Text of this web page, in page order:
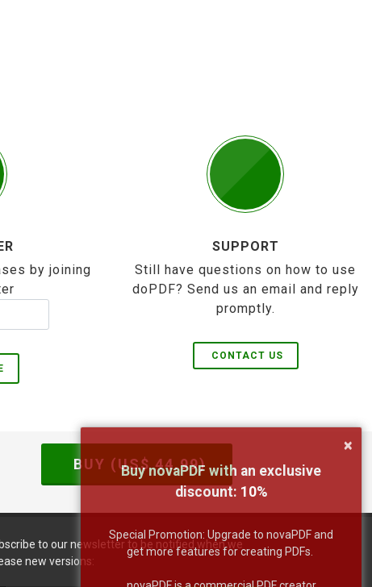
by joining
SUPPORT
Still have questions on how to use
doPDF? Send us an email and reply
promptly.
CONTACT US
BUY (US$44.99)
to our newsletter to be notified when we
new versions:
×
Buy novaPDF with an exclusive
discount: 10%
Special Promotion: Upgrade to novaPDF and
get more features for creating PDFs.